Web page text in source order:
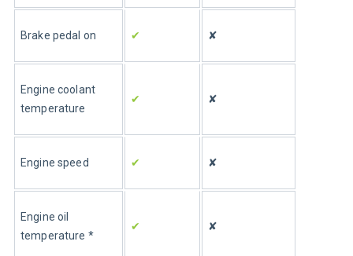
Brake pedal on ✔ ✘
Engine coolant
temperature
✔ ✘
Engine speed ✔ ✘
Engine oil
temperature *
✔ ✘